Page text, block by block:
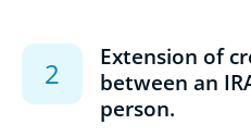
Extension of
between an
person.